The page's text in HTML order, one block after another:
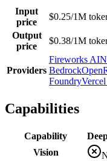
Input
price
$0.25/1M
Output
price
$0.38/1M
Providers
Fireworks AI
Bedrock
Foundry
Capabilities
Capability
Vision